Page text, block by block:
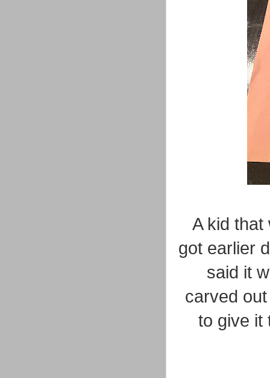
A kid that
got earlier
said it
carved
to give it